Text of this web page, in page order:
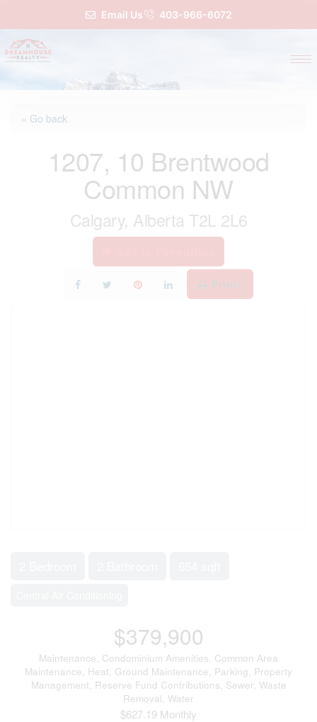
Email Us 403-966-6072
« Go back
1207, 10 Brentwood
Common NW
Calgary, Alberta T2L 2L6
Print!
$379,900
Maintenance, Condominium Amenities, Common Area
Maintenance, Heat, Ground Maintenance, Parking, Property
Management, Reserve Fund Contributions, Sewer, Waste
Removal, Water
$627.19 Monthly